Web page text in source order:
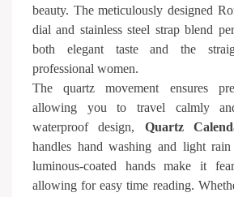
beauty. The meticulously designed
dial and stainless steel strap blend
both elegant taste and the
professional women.
The quartz movement ensures
allowing you to travel calmly
waterproof design, Quartz
handles hand washing and light
luminous-coated hands make it
allowing for easy time reading.